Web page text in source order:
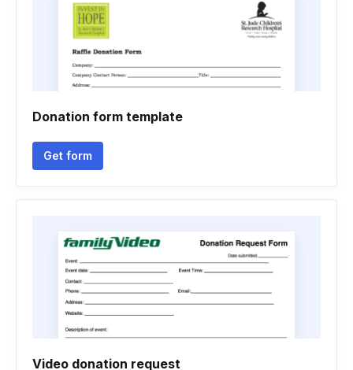
Donation form template
Get form
Video donation request